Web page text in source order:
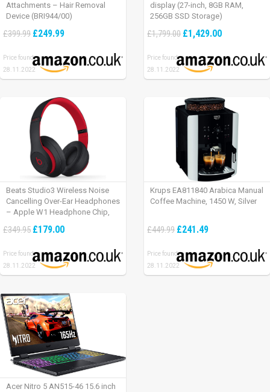
Attachments – Hair Removal
Device (BRI944/00)
£399.99 £249.99
Price found:
28.11.2022
display (27-inch, 8GB RAM,
256GB SSD Storage)
£1,799.00 £1,429.00
Price found:
28.11.2022
Beats Studio3 Wireless Noise
Cancelling Over-Ear Headphones
– Apple W1 Headphone Chip,
Cancelling, 22 Hours Of Listening
£349.95 £179.00
Price found:
28.11.2022
Krups EA811840 Arabica Manual
Coffee Machine, 1450 W, Silver
£449.99 £241.49
Price found:
28.11.2022
Acer Nitro 5 AN515-46 15.6 inch